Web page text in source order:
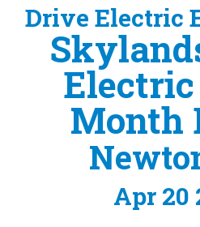
Drive Electric
Month
Apr 20